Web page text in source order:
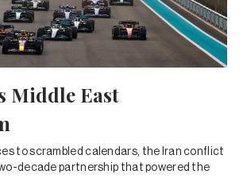
Middle East
to scrambled calendars, the Iran conflict
decade partnership that powered the